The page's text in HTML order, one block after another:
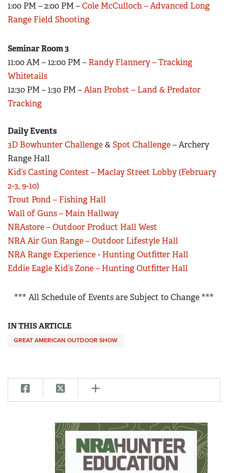
1:00 PM – 2:00 PM –Cole McCulloch – Advanced Long
Range Field Shooting
Seminar Room 3
11:00 AM – 12:00 PM – Randy Flannery – Tracking
Whitetails
12:30 PM – 1:30 PM –Alan Probst – Land & Predator
Tracking
Daily Events
3D Bowhunter Challenge&Spot Challenge– Archery
Range Hall
Kid’s Casting Contest – Maclay Street Lobby (February
2-3, 9-10)
Trout Pond – Fishing Hall
Wall of Guns – Main Hallway
NRAstore – Outdoor Product Hall West
NRA Air Gun Range – Outdoor Lifestyle Hall
NRA Range Experience - Hunting Outfitter Hall
Eddie Eagle Kid’s Zone – Hunting Outfitter Hall
*** All Schedule of Events are Subject to Change ***
IN THIS ARTICLE
GREAT AMERICAN OUTDOOR SHOW